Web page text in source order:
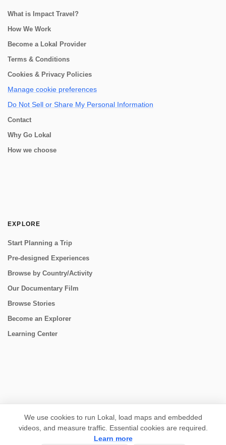
What is Impact Travel?
How We Work
Become a Lokal Provider
Terms & Conditions
Cookies & Privacy Policies
Manage cookie preferences
Do Not Sell or Share My Personal Information
Contact
Why Go Lokal
How we choose
EXPLORE
Start Planning a Trip
Pre-designed Experiences
Browse by Country/Activity
Our Documentary Film
Browse Stories
Become an Explorer
Learning Center
We use cookies to run Lokal, load maps and embedded
videos, and measure traffic. Essential cookies are required.
Learn more